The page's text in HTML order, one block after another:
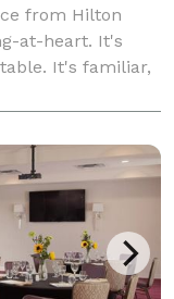
from Hilton
at-heart. It's
It's familiar,
the